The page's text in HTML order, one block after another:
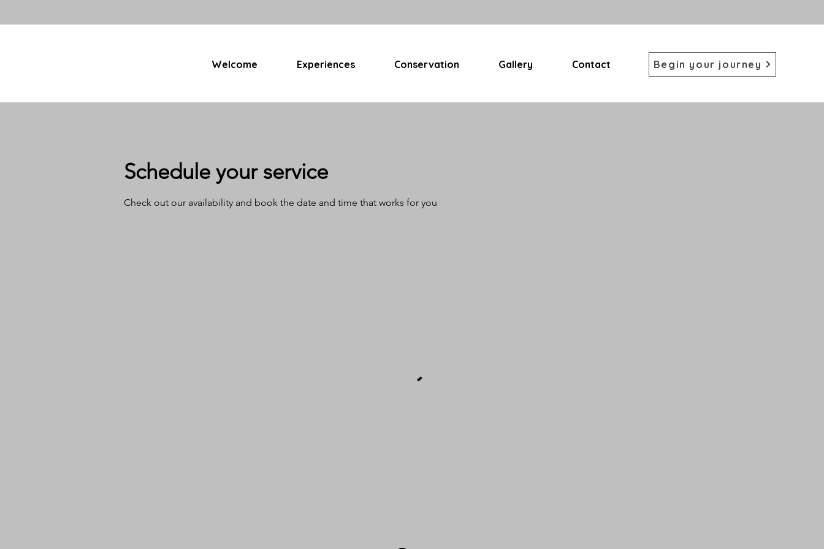
Welcome Experiences Conservation Gallery Contact Begin your journey
Schedule your service
Check out our availability and book the date and time that works for you